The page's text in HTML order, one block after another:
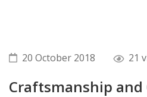
20 October 2018 21
Craftsmanship and